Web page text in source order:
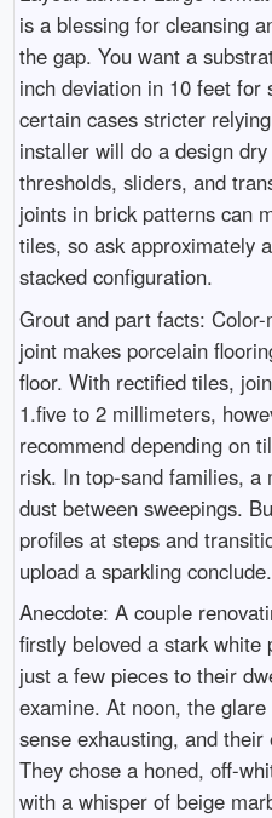
is a blessing for cleansing
the gap. You want a
inch deviation in 10 feet
certain cases stricter
installer will do a design
thresholds, sliders, and
joints in brick patterns can
tiles, so ask approximately
stacked configuration.
Grout and part facts:
joint makes porcelain
floor. With rectified tiles,
1.five to 2 millimeters,
recommend depending on
risk. In top-sand families, a
dust between sweepings.
profiles at steps and
upload a sparkling conclude.
Anecdote: A couple
firstly beloved a stark white
just a few pieces to their
examine. At noon, the
sense exhausting, and
They chose a honed, off-
with a whisper of beige